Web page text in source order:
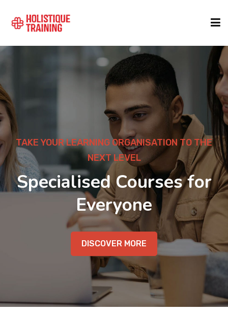
FORMATS
TAKE YOUR LEARNING ORGANISATION TO THE
NEXT LEVEL
Specialised Courses for
Everyone
DISCOVER MORE